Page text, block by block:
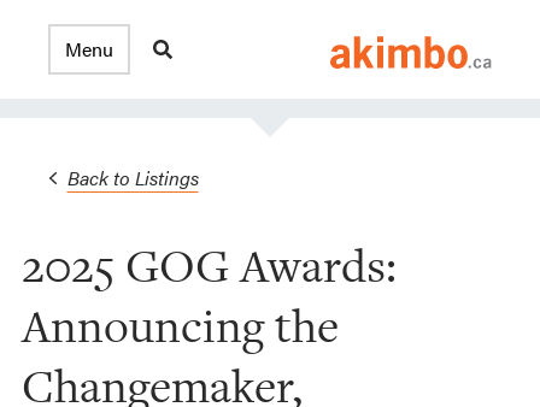
Back to Listings
2025 GOG Awards:
Announcing the
Changemaker,